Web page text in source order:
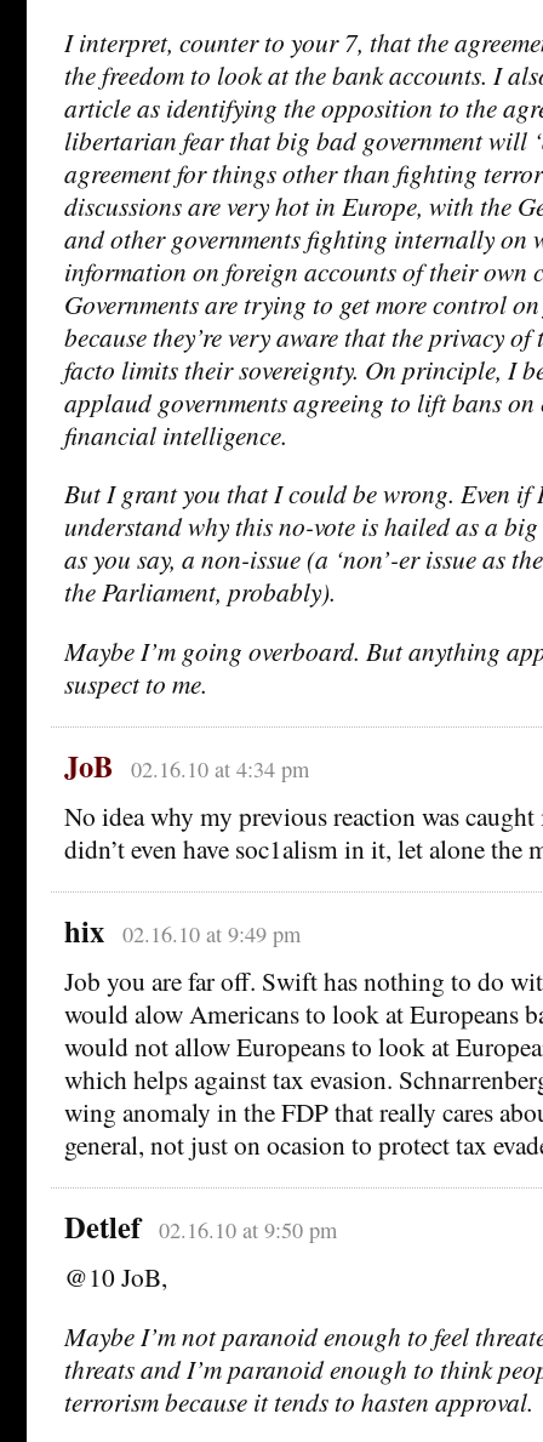
I interpret, counter to your 7, that the
the freedom to look at the bank accounts. I
article as identifying the opposition to the
libertarian fear that big bad government will
agreement for things other than fighting
discussions are very hot in Europe, with the
and other governments fighting internally on
information on foreign accounts of their own
Governments are trying to get more control
because they’re very aware that the privacy
facto limits their sovereignty. On principle, I
applaud governments agreeing to lift bans on
financial intelligence.
But I grant you that I could be wrong. Even if
understand why this no-vote is hailed as a
as you say, a non-issue (a ‘non’-er issue as
the Parliament, probably).
Maybe I’m going overboard. But anything
suspect to me.
JoB 02.16.10 at 4:34 pm
No idea why my previous reaction was
didn’t even have soc1alism in it, let alone the
hix 02.16.10 at 9:49 pm
Job you are far off. Swift has nothing to do
would alow Americans to look at Europeans
would not allow Europeans to look at
which helps against tax evasion.
wing anomaly in the FDP that really cares
general, not just on ocasion to protect tax
Detlef 02.16.10 at 9:50 pm
@10 JoB,
Maybe I’m not paranoid enough to feel
threats and I’m paranoid enough to think
terrorism because it tends to hasten approval.